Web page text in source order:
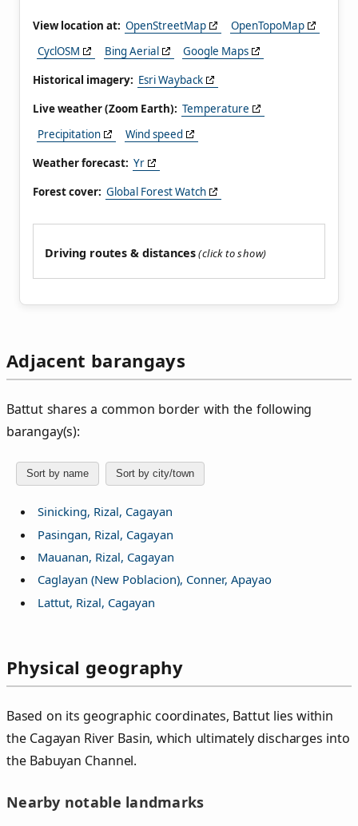
View location at: OpenStreetMap
OpenTopoMap
CyclOSM
Bing Aerial
Google Maps
Historical imagery: Esri Wayback
Live weather (Zoom Earth): Temperature
Precipitation
Wind speed
Weather forecast: Yr
Forest cover: Global Forest Watch
Driving routes & distances
Adjacent barangays
Battut shares a common border with the following
barangay(s):
Sort by name Sort by city/town
Sinicking, Rizal, Cagayan
Pasingan, Rizal, Cagayan
Mauanan, Rizal, Cagayan
Caglayan (New Poblacion), Conner, Apayao
Lattut, Rizal, Cagayan
Physical geography
Based on its geographic coordinates, Battut lies within
the Cagayan River Basin, which ultimately discharges into
the Babuyan Channel.
Nearby notable landmarks